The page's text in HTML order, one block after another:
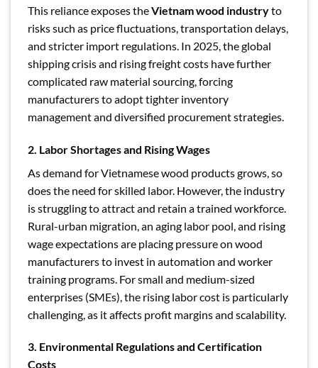
This reliance exposes theVietnam wood industryto
risks such as price fluctuations, transportation delays,
and stricter import regulations. In 2025, the global
shipping crisis and rising freight costs have further
complicated raw material sourcing, forcing
manufacturers to adopt tighter inventory
management and diversified procurement strategies.
2. Labor Shortages and Rising Wages
As demand for Vietnamese wood products grows, so
does the need for skilled labor. However, the industry
is struggling to attract and retain a trained workforce.
Rural-urban migration, an aging labor pool, and rising
wage expectations are placing pressure on wood
manufacturers to invest in automation and worker
training programs. For small and medium-sized
enterprises (SMEs), the rising labor cost is particularly
challenging, as it affects profit margins and scalability.
3. Environmental Regulations and Certification
Costs